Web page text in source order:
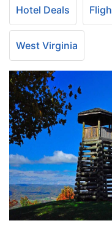
Hotel Deals
West Virginia